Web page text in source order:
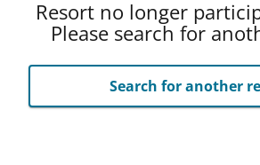
Resort no longer
Please search for
Search for another